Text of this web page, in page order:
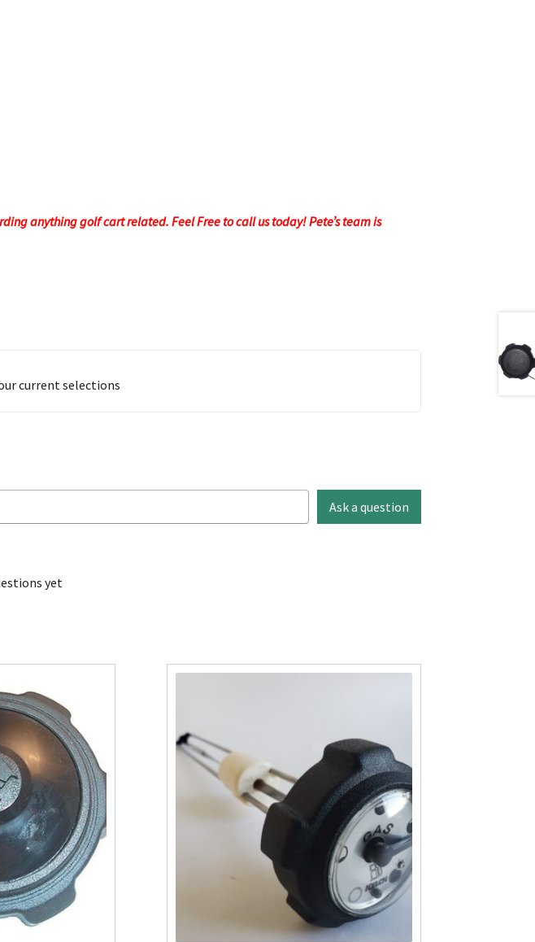
anything golf cart related. Feel Free to call us today! Pete’s team is
current selections
Ask a question
yet